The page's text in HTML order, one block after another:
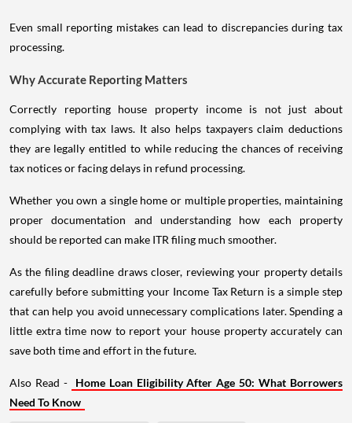
Even small reporting mistakes can lead to discrepancies during tax
processing.
Why Accurate Reporting Matters
Correctly reporting house property income is not just about
complying with tax laws. It also helps taxpayers claim deductions
they are legally entitled to while reducing the chances of receiving
tax notices or facing delays in refund processing.
Whether you own a single home or multiple properties, maintaining
proper documentation and understanding how each property
should be reported can make ITR filing much smoother.
As the filing deadline draws closer, reviewing your property details
carefully before submitting your Income Tax Return is a simple step
that can help you avoid unnecessary complications later. Spending a
little extra time now to report your house property accurately can
save both time and effort in the future.
Also Read -
Home Loan Eligibility After Age 50: What Borrowers
Need To Know